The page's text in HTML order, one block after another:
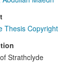
Thesis Copyright
Strathclyde